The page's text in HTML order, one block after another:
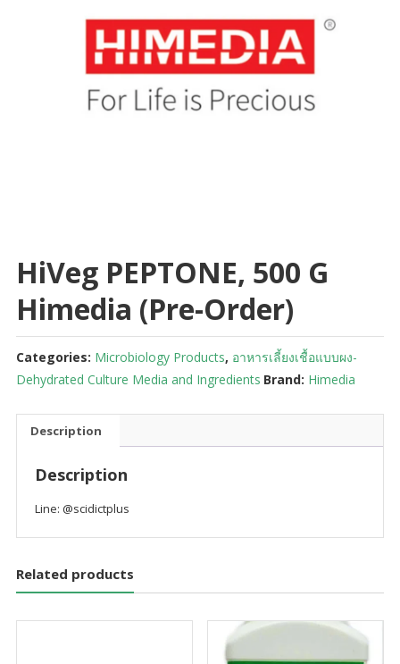
HiVeg PEPTONE, 500 G
Himedia (Pre-Order)
Categories: Microbiology Products, อาหารเลี้ยงเชื้อแบบผง-
Dehydrated Culture Media and Ingredients Brand: Himedia
Description
Description
Line: @scidictplus
Related products